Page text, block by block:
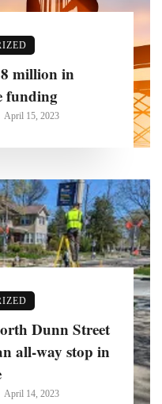
million in
funding
April 15, 2023
Dunn Street
all-way stop in
April 14, 2023